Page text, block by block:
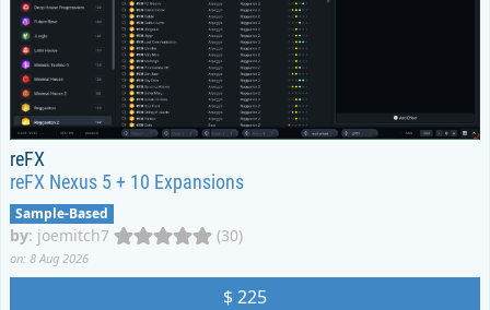
reFX
reFX Nexus 5 + 10 Expansions
Sample-Based
by: joemitch7 (30)
on: 8 Aug 2026
$ 225